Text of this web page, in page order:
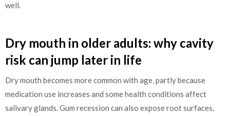
well.
Dry mouth in older adults: why cavity
risk can jump later in life
Dry mouth becomes more common with age, partly because
medication use increases and some health conditions affect
salivary glands. Gum recession can also expose root surfaces,